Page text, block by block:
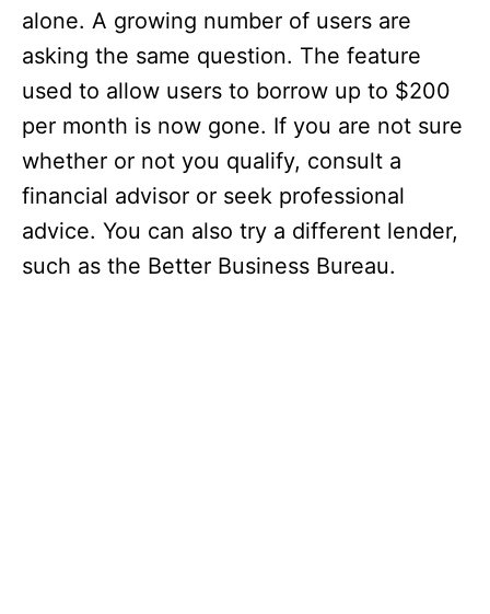
alone. A growing number of users are
asking the same question. The feature
used to allow users to borrow up to $200
per month is now gone. If you are not sure
whether or not you qualify, consult a
financial advisor or seek professional
advice. You can also try a different lender,
such as the Better Business Bureau.